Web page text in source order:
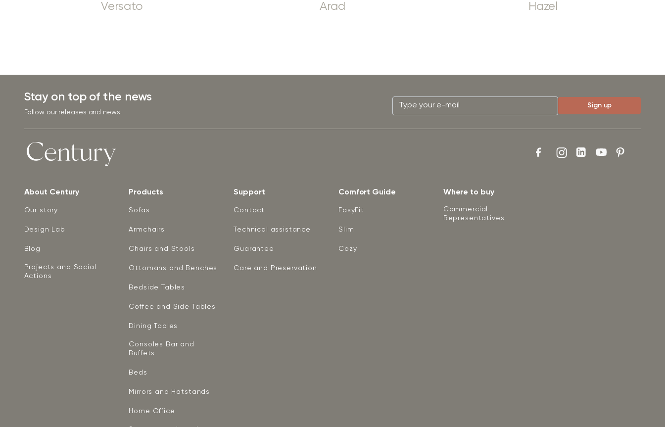
Versato Arad Hazel
Stay on top of the news
Follow our releases and news.
About Century
Our story
Design Lab
Blog
Projects and Social
Actions
Products
Sofas
Armchairs
Chairs and Stools
Ottomans and Benches
Bedside Tables
Coffee and Side Tables
Dining Tables
Consoles Bar and
Buffets
Beds
Mirrors and Hatstands
Home Office
Support
Contact
Technical assistance
Guarantee
Care and Preservation
Comfort Guide
EasyFit
Slim
Cozy
Where to buy
Commercial
Representatives